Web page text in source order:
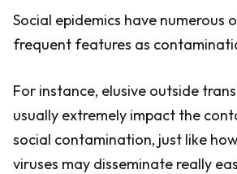
Social epidemics have numerous
frequent features as
For instance, elusive outside
usually extremely impact the
social contamination, just like
viruses may disseminate really